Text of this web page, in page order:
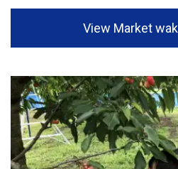
View Market